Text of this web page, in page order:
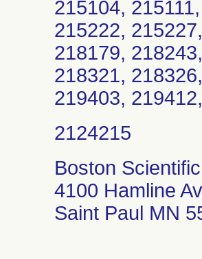
Boston
4100 Hamline
Saint Paul MN